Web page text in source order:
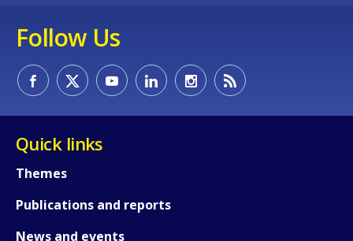
Follow Us
Quick links
Themes
Publications and reports
News and eventsHow would you rate the content on